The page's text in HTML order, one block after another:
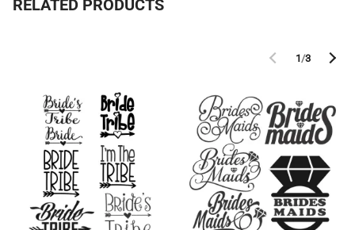
RELATED PRODUCTS
1/3